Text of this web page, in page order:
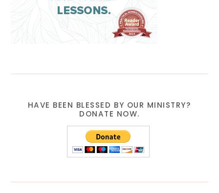
HAVE BEEN BLESSED BY OUR MINISTRY?
DONATE NOW.